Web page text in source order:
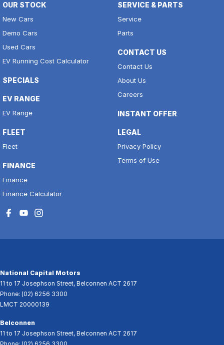
OUR STOCK
New Cars
Demo Cars
Used Cars
EV Running Cost Calculator
SPECIALS
EV RANGE
EV Range
FLEET
Fleet
FINANCE
Finance
Finance Calculator
SERVICE & PARTS
Service
Parts
CONTACT US
Contact Us
About Us
Careers
INSTANT OFFER
LEGAL
Privacy Policy
Terms of Use
National Capital Motors
11 to 17 Josephson Street, Belconnen ACT 2617
Phone: (02) 6256 3300
LMCT 20000139
Belconnen
11 to 17 Josephson Street, Belconnen ACT 2617